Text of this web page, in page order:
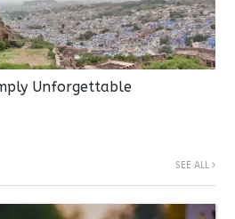
Unforgettable
SEE ALL